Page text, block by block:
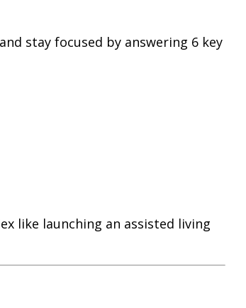
stay focused by answering 6 key
like launching an assisted living